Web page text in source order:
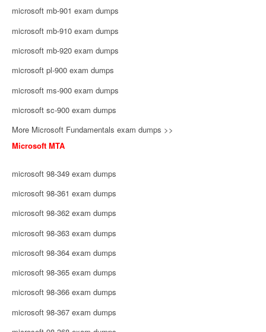
microsoft mb-901 exam dumps
microsoft mb-910 exam dumps
microsoft mb-920 exam dumps
microsoft pl-900 exam dumps
microsoft ms-900 exam dumps
microsoft sc-900 exam dumps
More Microsoft Fundamentals exam dumps >>
Microsoft MTA
microsoft 98-349 exam dumps
microsoft 98-361 exam dumps
microsoft 98-362 exam dumps
microsoft 98-363 exam dumps
microsoft 98-364 exam dumps
microsoft 98-365 exam dumps
microsoft 98-366 exam dumps
microsoft 98-367 exam dumps